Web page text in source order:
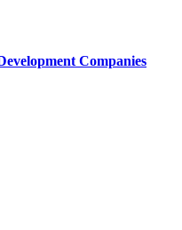
Companies